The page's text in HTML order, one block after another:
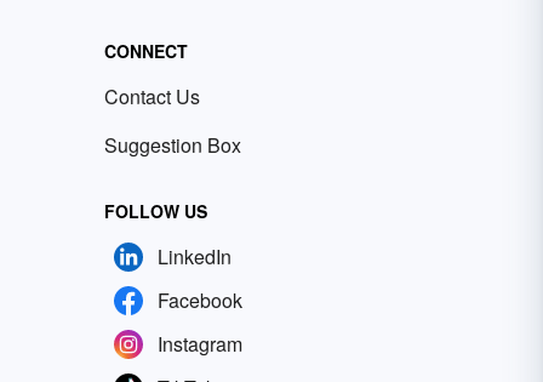
CONNECT
Contact Us
Suggestion Box
FOLLOW US
LinkedIn
Facebook
Instagram